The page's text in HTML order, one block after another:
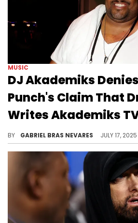
MUSIC
DJ Akademiks Denies
Punch's Claim That
Writes Akademiks
BY GABRIEL BRAS NEVARES JULY 17, 2025